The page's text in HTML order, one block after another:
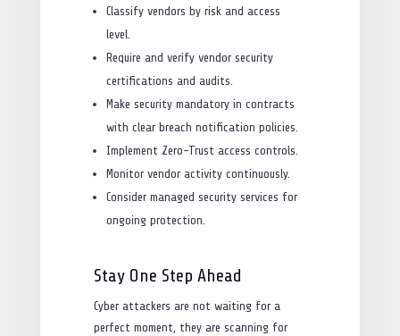
Classify vendors by risk and access
level.
Require and verify vendor security
certifications and audits.
Make security mandatory in contracts
with clear breach notification policies.
Implement Zero-Trust access controls.
Monitor vendor activity continuously.
Consider managed security services for
ongoing protection.
Stay One Step Ahead
Cyber attackers are not waiting for a
perfect moment, they are scanning for